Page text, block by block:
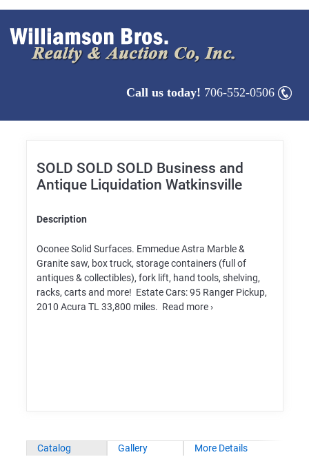
Call us today! 706-552-0506
SOLD SOLD SOLD Business and
Antique Liquidation Watkinsville
Description
Oconee Solid Surfaces. Emmedue Astra Marble &
Granite saw, box truck, storage containers (full of
antiques & collectibles), fork lift, hand tools, shelving,
racks, carts and more! Estate Cars: 95 Ranger Pickup,
2010 Acura TL 33,800 miles. Read more ›
Catalog Gallery More Details